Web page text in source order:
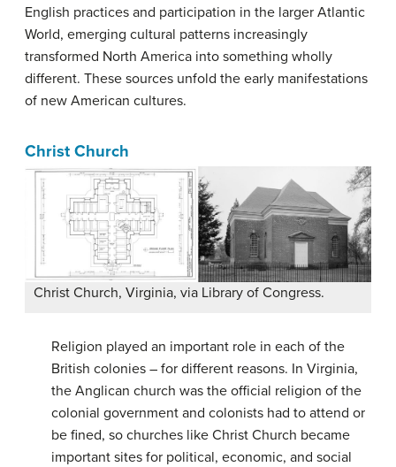
English practices and participation in the larger Atlantic
World, emerging cultural patterns increasingly
transformed North America into something wholly
different. These sources unfold the early manifestations
of new American cultures.
Christ Church
Christ Church, Virginia, via Library of Congress.
Religion played an important role in each of the
British colonies – for different reasons. In Virginia,
the Anglican church was the official religion of the
colonial government and colonists had to attend or
be fined, so churches like Christ Church became
important sites for political, economic, and social